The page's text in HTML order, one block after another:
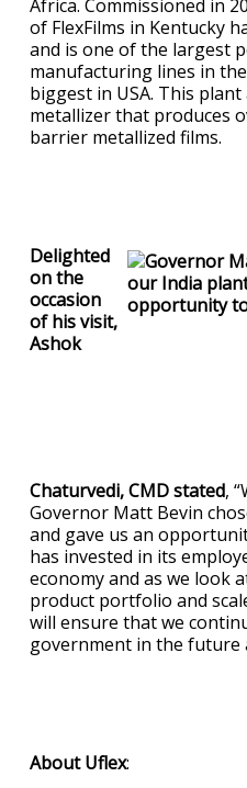
Africa. Commissioned in
of FlexFilms in Kentucky
and is one of the largest
manufacturing lines in
biggest in USA. This
metallizer that produces
barrier metallized films.
Delighted
on the
occasion
of his visit,
Ashok
Chaturvedi, CMD stated,
Governor Matt Bevin
and gave us an
has invested in its
economy and as we look
product portfolio and
will ensure that we
government in the future
About Uflex: